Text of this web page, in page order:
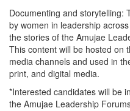
Documenting and storytelling:
by women in leadership
the stories of the Amujae
This content will be hosted on
media channels and used in
print, and digital media.
*Interested candidates will be
the Amujae Leadership